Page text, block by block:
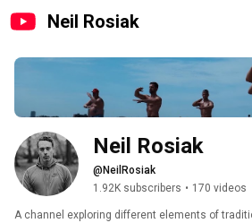
Neil Rosiak
Neil Rosiak
@NeilRosiak
1.92K subscribers • 170 videos
A channel exploring different elements of